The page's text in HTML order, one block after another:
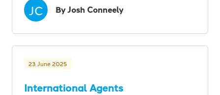
JC By Josh Conneely
23 June 2025
International Agents